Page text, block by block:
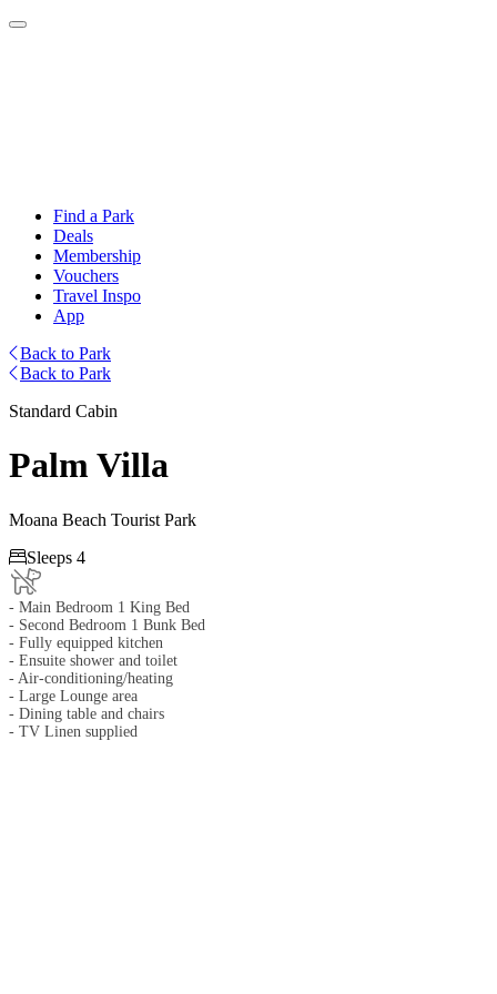
Find a Park
Deals
Membership
Vouchers
Travel Inspo
App
Back to Park
Back to Park
Standard Cabin
Palm Villa
Moana Beach Tourist Park
Sleeps 4
- Main Bedroom 1 King Bed
- Second Bedroom 1 Bunk Bed
- Fully equipped kitchen
- Ensuite shower and toilet
- Air-conditioning/heating
- Large Lounge area
- Dining table and chairs
- TV Linen supplied